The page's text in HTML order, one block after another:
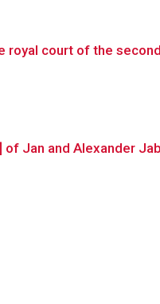
court of the
Jan and Alexander